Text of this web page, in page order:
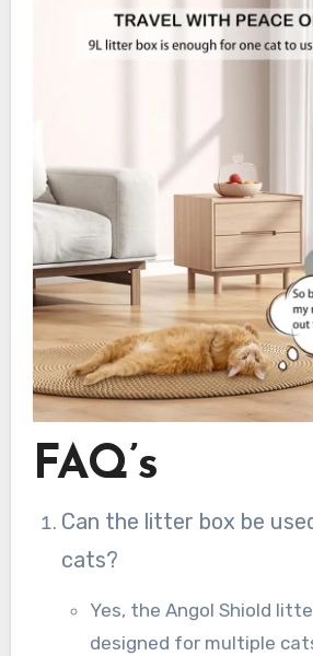
FAQ’s
Can the litter box be used for multiple
cats?
Yes, the Angol Shiold
designed for multiple